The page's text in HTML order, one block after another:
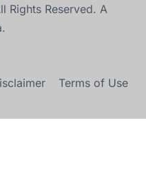
Rights Reserved. A
Terms of Use